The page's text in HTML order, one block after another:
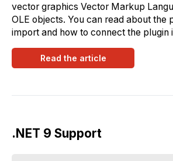
vector graphics Vector Markup
OLE objects. You can read about the
import and how to connect the plugin
Read the article
.NET 9 Support